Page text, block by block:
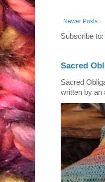
Newer Posts
Subscribe to:
Sacred
Sacred
written by an